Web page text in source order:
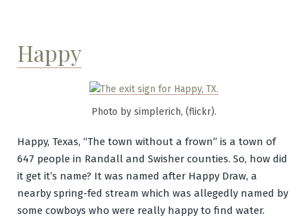
Happy
Photo by simplerich, (flickr).
Happy, Texas, “The town without a frown” is a town of
647 people in Randall and Swisher counties. So, how did
it get it’s name? It was named after Happy Draw, a
nearby spring-fed stream which was allegedly named by
some cowboys who were really happy to find water.